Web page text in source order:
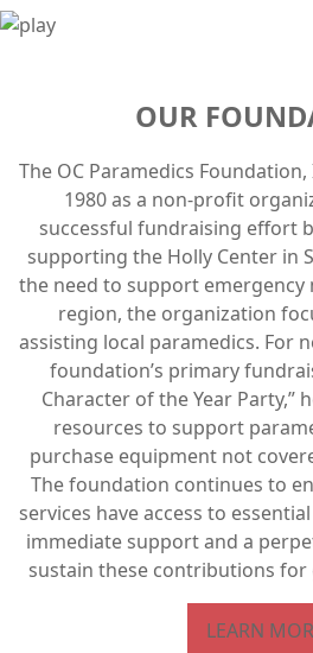
OUR
The OC Paramedics
1980 as a non-profit
successful fundraising effort
supporting the Holly Center in
the need to support emergency
region, the organization
assisting local paramedics. For
foundation’s primary
Character of the Year Party,”
resources to support
purchase equipment not
The foundation continues to
services have access to
immediate support and a
sustain these contributions
LEARN